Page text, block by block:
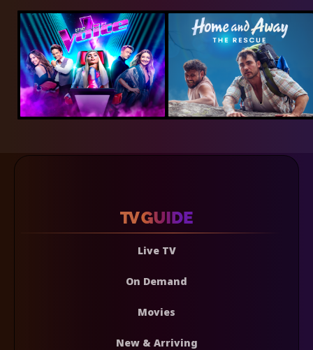
Live TV
On Demand
Movies
New & Arriving